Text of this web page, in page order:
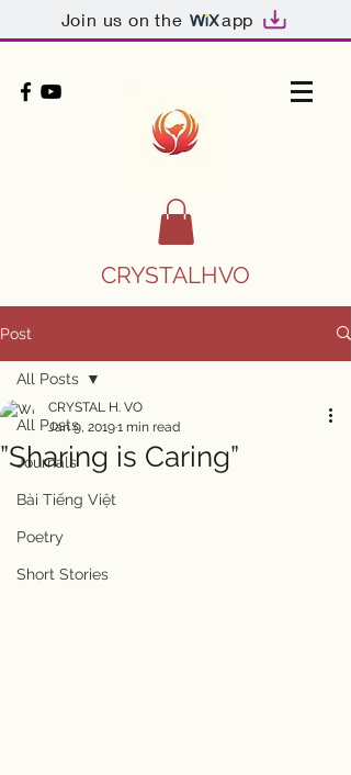
Join us on the app
CRYSTALHVO
Post
All Posts
Journals
Bài Tiếng Việt
Poetry
Short Stories
All Posts
”Sharing is Caring”
CRYSTAL H. VO
Jan 9, 20191 min read